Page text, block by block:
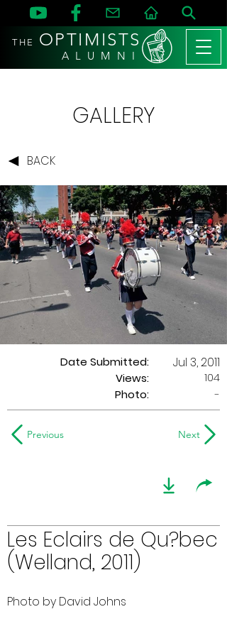
THE OPTIMISTS
A L U M N I
GALLERY
BACK
Date Submitted:
Views:
Jul 3, 2011
104
Photo:
-
Previous Next
Les Eclairs de Qu?bec
(Welland, 2011)
Photo by David Johns